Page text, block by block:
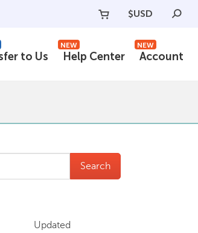
$USD
to Us Help Center
NEW
Account
NEW
Search
Updated